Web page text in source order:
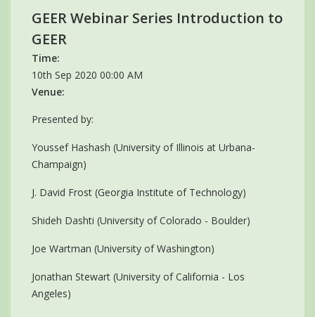
GEER Webinar Series Introduction to
GEER
Time:
10th Sep 2020 00:00 AM
Venue:
Presented by:
Youssef Hashash (University of Illinois at Urbana-
Champaign)
J. David Frost (Georgia Institute of Technology)
Shideh Dashti (University of Colorado - Boulder)
Joe Wartman (University of Washington)
Jonathan Stewart (University of California - Los
Angeles)